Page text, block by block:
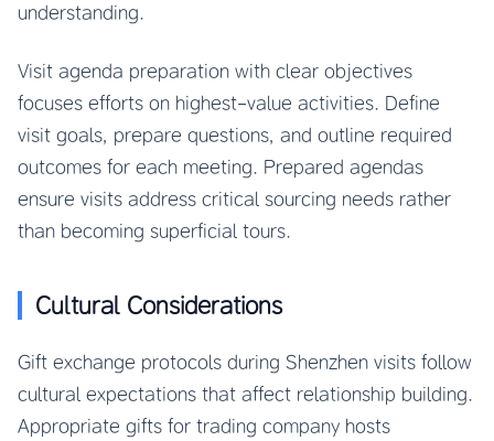
understanding.
Visit agenda preparation with clear objectives
focuses efforts on highest-value activities. Define
visit goals, prepare questions, and outline required
outcomes for each meeting. Prepared agendas
ensure visits address critical sourcing needs rather
than becoming superficial tours.
Cultural Considerations
Gift exchange protocols during Shenzhen visits follow
cultural expectations that affect relationship building.
Appropriate gifts for trading company hosts